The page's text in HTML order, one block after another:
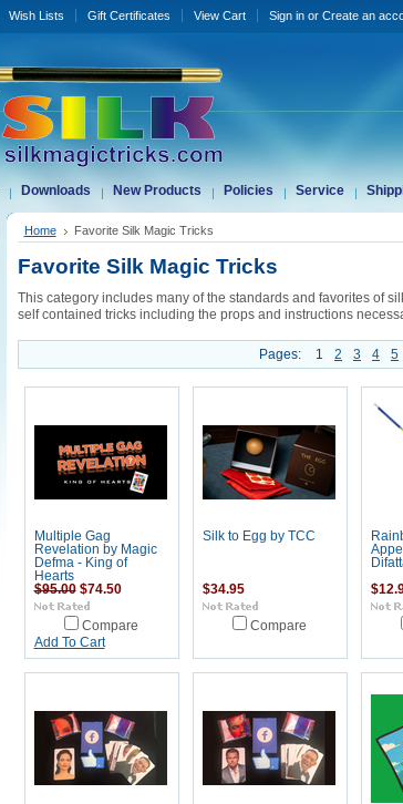
Wish Lists Gift Certificates View Cart Sign inor Create an
Downloads New Products Policies Service
Home Favorite Silk Magic Tricks
Favorite Silk Magic Tricks
This category includes many of the standards and favorites of
self contained tricks including the props and instructions
Pages: 1 2 3 4 5
Multiple Gag
Revelation by Magic
Defma - King of
Hearts
$95.00 $74.50
Compare
Add To Cart
Silk to Egg by TCC
$34.95
Compare